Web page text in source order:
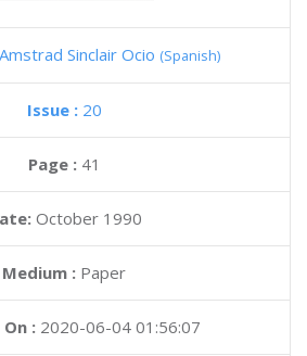
Amstrad Sinclair Ocio (Spanish)
Issue : 20
Page : 41
October 1990
Medium : Paper
: 2020-06-04 01:56:07